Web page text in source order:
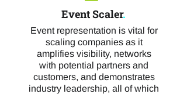
Event Scaler.
Event representation is vital for
scaling companies as it
amplifies visibility, networks
with potential partners and
customers, and demonstrates
industry leadership, all of which